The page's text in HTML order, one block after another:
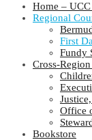
Home – UCC
Regional
First
Fundy
Cross-
Office
Bookstore